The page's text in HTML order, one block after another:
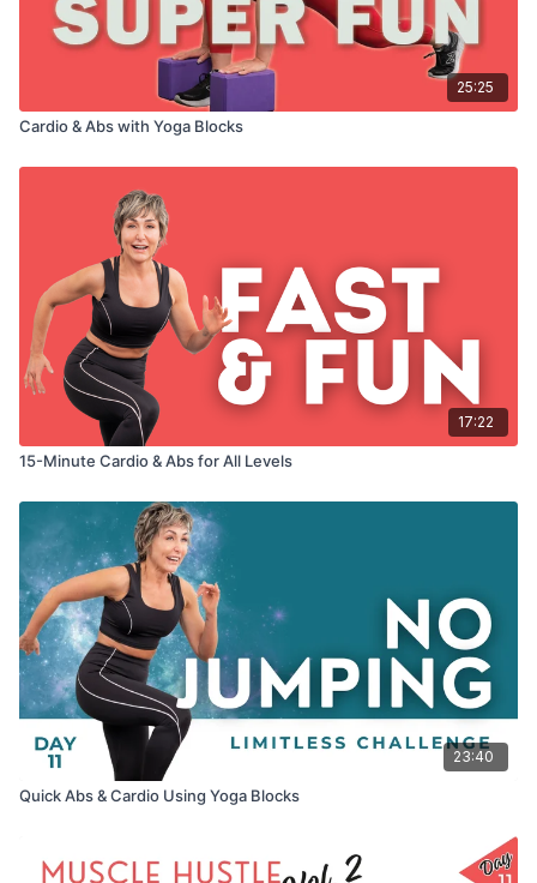
25:25
Cardio & Abs with Yoga Blocks
17:22
15-Minute Cardio & Abs for All Levels
23:40
Quick Abs & Cardio Using Yoga Blocks